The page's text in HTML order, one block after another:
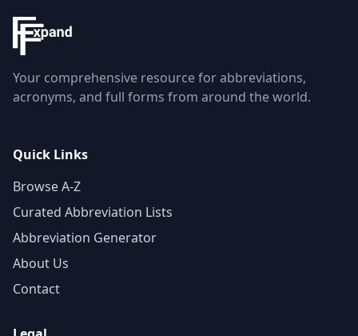
Your comprehensive resource for abbreviations,
acronyms, and full forms from around the world.
Quick Links
Browse A-Z
Curated Abbreviation Lists
Abbreviation Generator
About Us
Contact